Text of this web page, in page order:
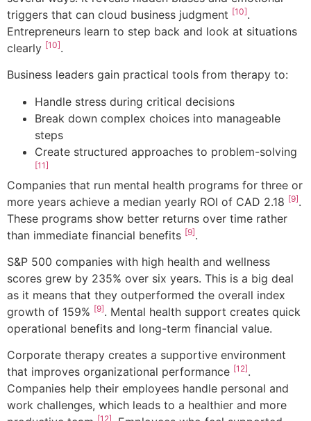
triggers that can cloud business judgment [10].
Entrepreneurs learn to step back and look at situations
clearly [10].
Business leaders gain practical tools from therapy to:
Handle stress during critical decisions
Break down complex choices into manageable
steps
Create structured approaches to problem-solving
[11]
Companies that run mental health programs for three or
more years achieve a median yearly ROI of CAD 2.18 [9].
These programs show better returns over time rather
than immediate financial benefits [9].
S&P 500 companies with high health and wellness
scores grew by 235% over six years. This is a big deal
as it means that they outperformed the overall index
growth of 159% [9]. Mental health support creates quick
operational benefits and long-term financial value.
Corporate therapy creates a supportive environment
that improves organizational performance [12].
Companies help their employees handle personal and
work challenges, which leads to a healthier and more
[12]